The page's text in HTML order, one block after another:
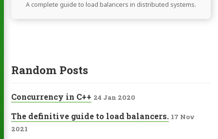
A complete guide to load balancers in distributed systems.
Random Posts
Concurrency in C++ 24 Jan 2020
The definitive guide to load balancers. 17 Nov
2021